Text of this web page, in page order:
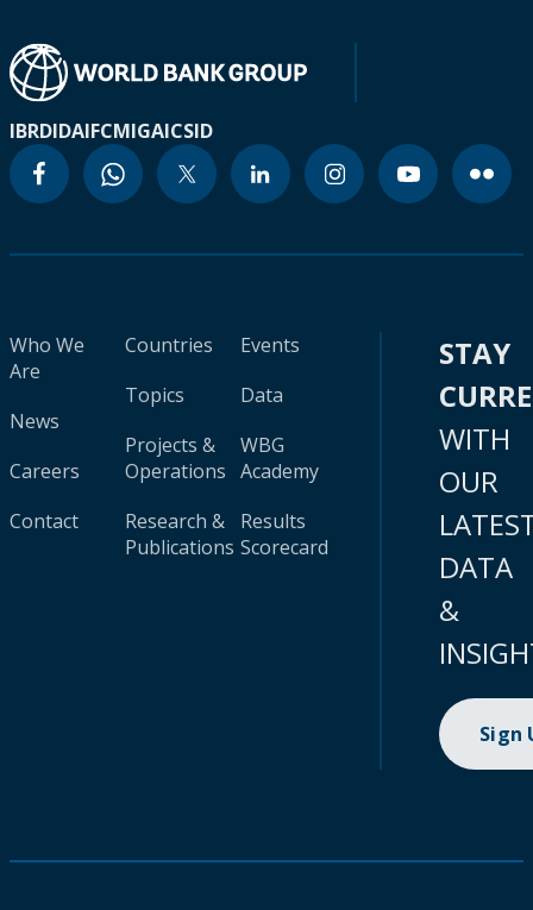
IBRDIDAIFCMIGAICSID
Who We
Are
News
Careers
Contact
Countries
Topics
Projects &
Operations
Research &
Publications
Events
Data
WBG
Academy
Results
Scorecard
STAY
WITH
OUR
DATA
&
Sign